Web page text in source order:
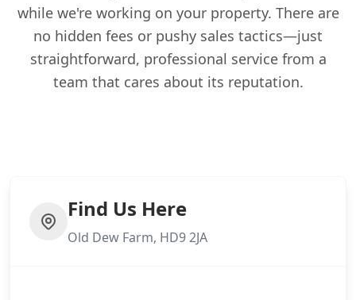
while we're working on your property. There are
no hidden fees or pushy sales tactics—just
straightforward, professional service from a
team that cares about its reputation.
Find Us Here
Old Dew Farm, HD9 2JA